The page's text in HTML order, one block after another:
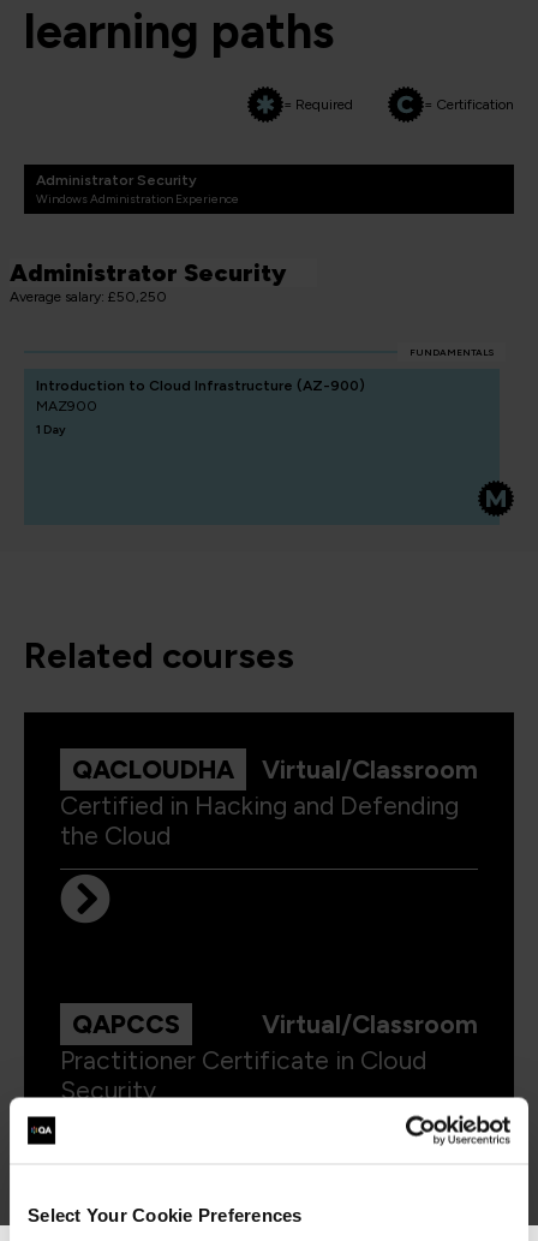
Select Your Cookie Preferences
learning paths
= Required = Certification
Administrator Security
Windows Administration Experience
Administrator Security
Average salary: £50,250
FUNDAMENTALS
Introduction to Cloud Infrastructure (AZ-900)
MAZ900
1 Day
related courses
QACLOUDHA
Virtual/Classroom
Certified in Hacking and Defending
the Cloud
QAPCCS
Virtual/Classroom
Practitioner Certificate in Cloud
Security